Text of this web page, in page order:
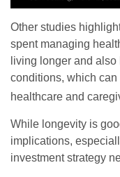
Other studies
spent managing
living longer and
conditions, which
healthcare and
While longevity is
implications,
investment strategy